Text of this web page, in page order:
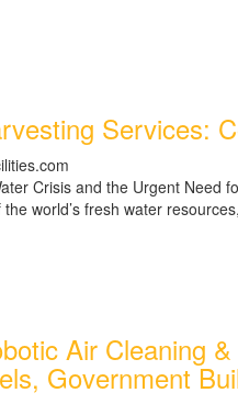
Services:
Crisis and the Urgent
world’s fresh water
Air Cleaning
Government